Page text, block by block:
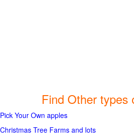
Find Other types
Pick Your Own apples
Christmas Tree Farms and lots